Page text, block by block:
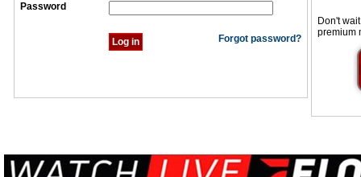
Password
Forgot password?
Don't
premium